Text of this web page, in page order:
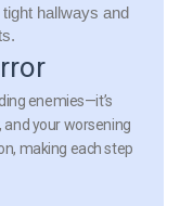
hallways and
enemies—it’s
and your worsening
making each step